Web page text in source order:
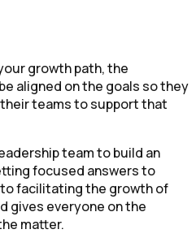
growth path, the
aligned on the goals so they
teams to support that
team to build an
focused answers to
facilitating the growth of
gives everyone on the
matter.